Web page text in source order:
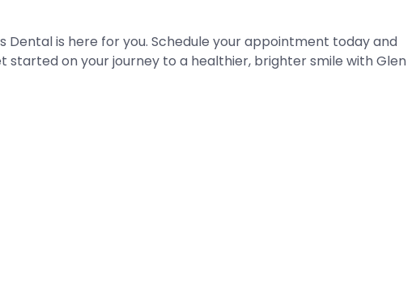
is here for you. Schedule your appointment today and
started on your journey to a healthier, brighter smile with Glen